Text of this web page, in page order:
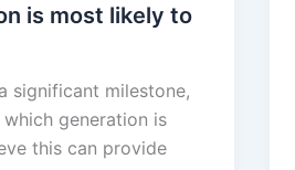
is most likely to
significant milestone,
generation is
this can provide